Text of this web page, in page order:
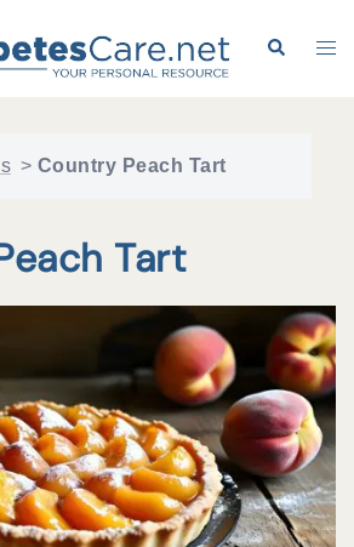
Search
> Country Peach Tart
Tart